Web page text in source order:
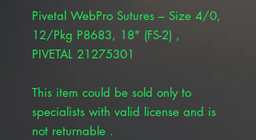
Pivetal WebPro Sutures – Size 4/0,
12/Pkg P8683, 18" (FS-2) ,
PIVETAL 21275301
This item could be sold only to
specialists with valid license and is
not returnable .